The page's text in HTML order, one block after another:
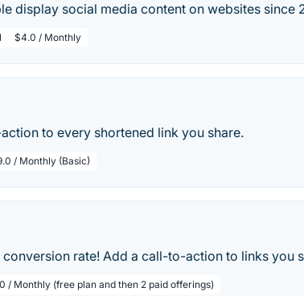
display social media content on websites since
$4.0 / Monthly
to every shortened link you share.
/ Monthly (Basic)
conversion rate! Add a call-to-action to links you
/ Monthly (free plan and then 2 paid offerings)